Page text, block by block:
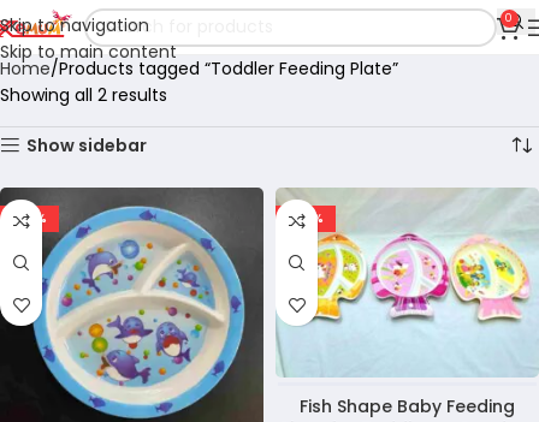
Skip to navigation
Skip to main content
0
Home Products tagged “Toddler Feeding Plate”
Showing all 2 results
Show sidebar
-28% -24%
Fish Shape Baby Feeding